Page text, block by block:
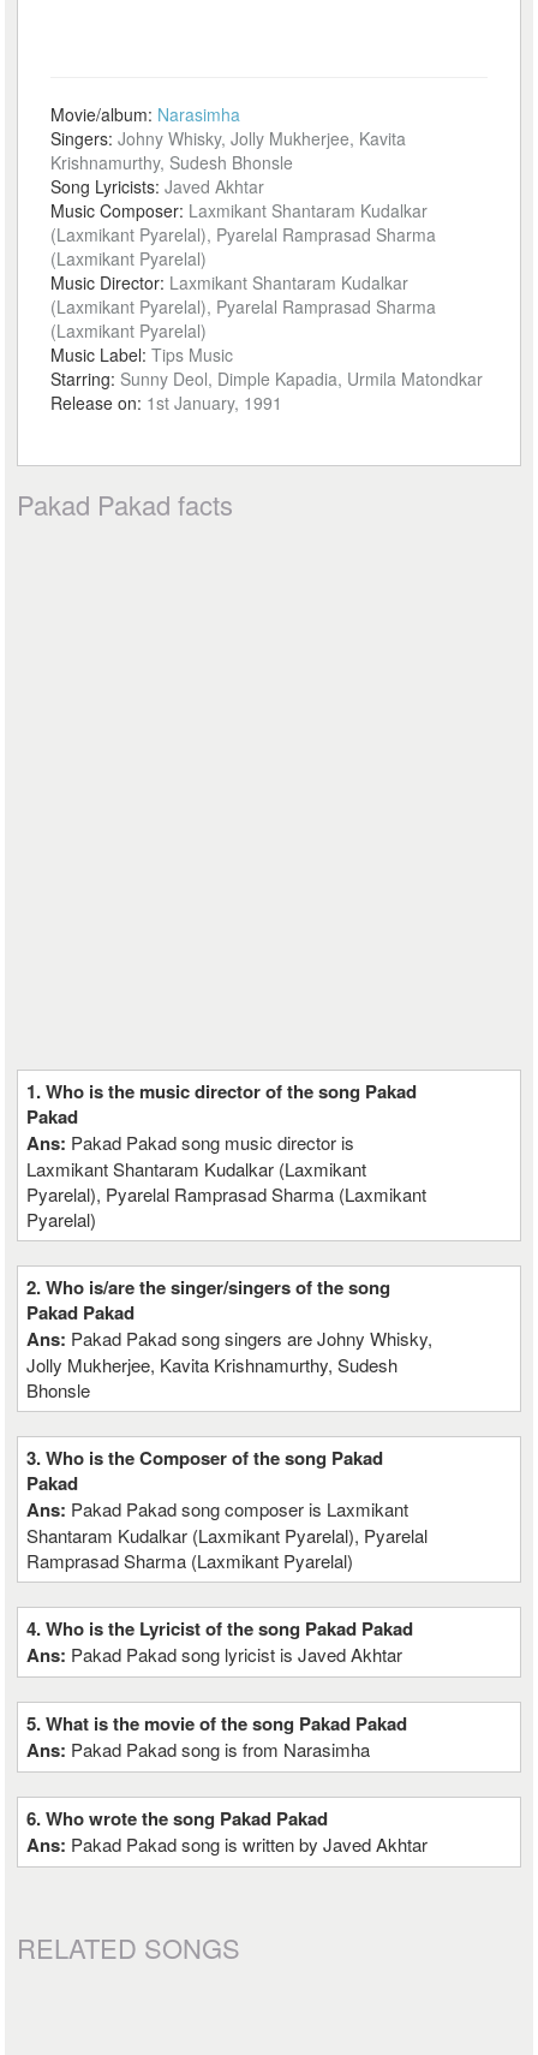
Movie/album: Narasimha
Singers:Johny Whisky, Jolly Mukherjee, Kavita
Krishnamurthy, Sudesh Bhonsle
Song Lyricists:Javed Akhtar
Music Composer: Laxmikant Shantaram Kudalkar
(Laxmikant Pyarelal), Pyarelal Ramprasad Sharma
(Laxmikant Pyarelal)
Music Director: Laxmikant Shantaram Kudalkar
(Laxmikant Pyarelal), Pyarelal Ramprasad Sharma
(Laxmikant Pyarelal)
Music Label:Tips Music
Starring: Sunny Deol, Dimple Kapadia, Urmila Matondkar
Release on: 1st January, 1991
Pakad Pakad facts
1. Who is the music director of the song Pakad
Pakad
Ans: Pakad Pakad song music director is
Laxmikant Shantaram Kudalkar (Laxmikant
Pyarelal), Pyarelal Ramprasad Sharma (Laxmikant
Pyarelal)
2. Who is/are the singer/singers of the song
Pakad Pakad
Ans: Pakad Pakad song singers are Johny Whisky,
Jolly Mukherjee, Kavita Krishnamurthy, Sudesh
Bhonsle
3. Who is the Composer of the song Pakad
Pakad
Ans: Pakad Pakad song composer is Laxmikant
Shantaram Kudalkar (Laxmikant Pyarelal), Pyarelal
Ramprasad Sharma (Laxmikant Pyarelal)
4. Who is the Lyricist of the song Pakad Pakad
Ans: Pakad Pakad song lyricist is Javed Akhtar
5. What is the movie of the song Pakad Pakad
Ans: Pakad Pakad song is from Narasimha
6. Who wrote the song Pakad Pakad
Ans: Pakad Pakad song is written by Javed Akhtar
RELATED SONGS